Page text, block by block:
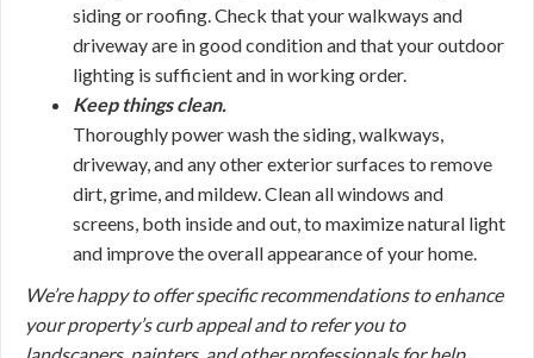
siding or roofing. Check that your walkways and
driveway are in good condition and that your outdoor
lighting is sufficient and in working order.
Keep things clean.
Thoroughly power wash the siding, walkways,
driveway, and any other exterior surfaces to remove
dirt, grime, and mildew. Clean all windows and
screens, both inside and out, to maximize natural light
and improve the overall appearance of your home.
We’re happy to offer specific recommendations to enhance
your property’s curb appeal and to refer you to